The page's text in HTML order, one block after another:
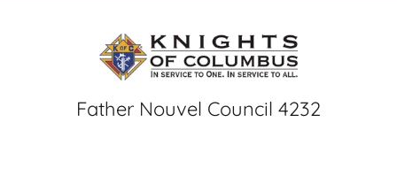
Father Nouvel Council 4232